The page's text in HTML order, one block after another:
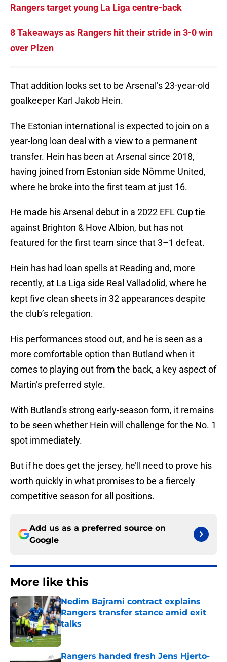
Rangers target young La Liga centre-back
8 Takeaways as Rangers hit their stride in 3-0 win
over Plzen
That addition looks set to be Arsenal’s 23-year-old
goalkeeper Karl Jakob Hein.
The Estonian international is expected to join on a
year-long loan deal with a view to a permanent
transfer. Hein has been at Arsenal since 2018,
having joined from Estonian side Nõmme United,
where he broke into the first team at just 16.
He made his Arsenal debut in a 2022 EFL Cup tie
against Brighton & Hove Albion, but has not
featured for the first team since that 3–1 defeat.
Hein has had loan spells at Reading and, more
recently, at La Liga side Real Valladolid, where he
kept five clean sheets in 32 appearances despite
the club’s relegation.
His performances stood out, and he is seen as a
more comfortable option than Butland when it
comes to playing out from the back, a key aspect of
Martin’s preferred style.
With Butland's strong early-season form, it remains
to be seen whether Hein will challenge for the No. 1
spot immediately.
But if he does get the jersey, he’ll need to prove his
worth quickly in what promises to be a fiercely
competitive season for all positions.
Add us as a preferred source on
Google
More like this
Nedim Bajrami contract explains
Rangers transfer stance amid exit
talks
Published by on Invalid Date
Rangers handed fresh Jens Hjerto-